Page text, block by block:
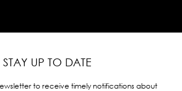
STAY UP TO DATE
to receive timely notifications about